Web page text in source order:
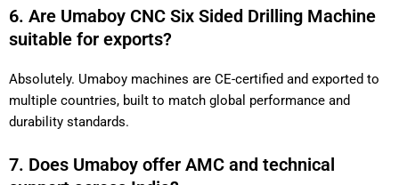
6. Are Umaboy CNC Six Sided Drilling Machine
suitable for exports?
Absolutely. Umaboy machines are CE-certified and exported to
multiple countries, built to match global performance and
durability standards.
7. Does Umaboy offer AMC and technical